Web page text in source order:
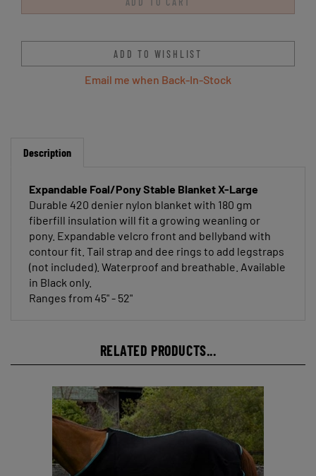
Email me when Back-In-Stock
Description
Expandable Foal/Pony Stable Blanket X-Large
Durable 420 denier nylon blanket with 180 gm
fiberfill insulation will fit a growing weanling or
pony. Expandable velcro front and bellyband with
contour fit. Tail strap and dee rings to add legstraps
(not included). Waterproof and breathable. Available
in Black only.
Ranges from 45" - 52"
RELATED PRODUCTS...